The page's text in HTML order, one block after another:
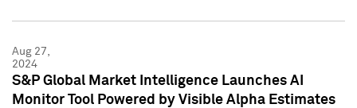
Aug 27,
2024
S&P Global Market Intelligence Launches AI
Monitor Tool Powered by Visible Alpha Estimates